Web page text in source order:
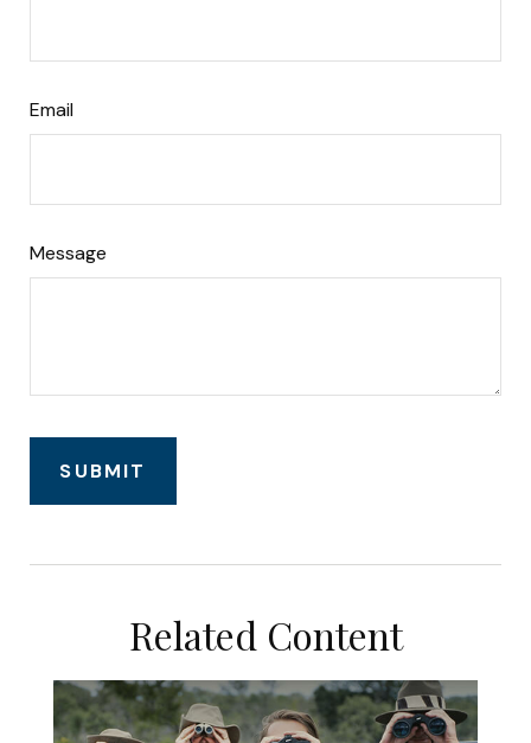
Email
Message
Related Content